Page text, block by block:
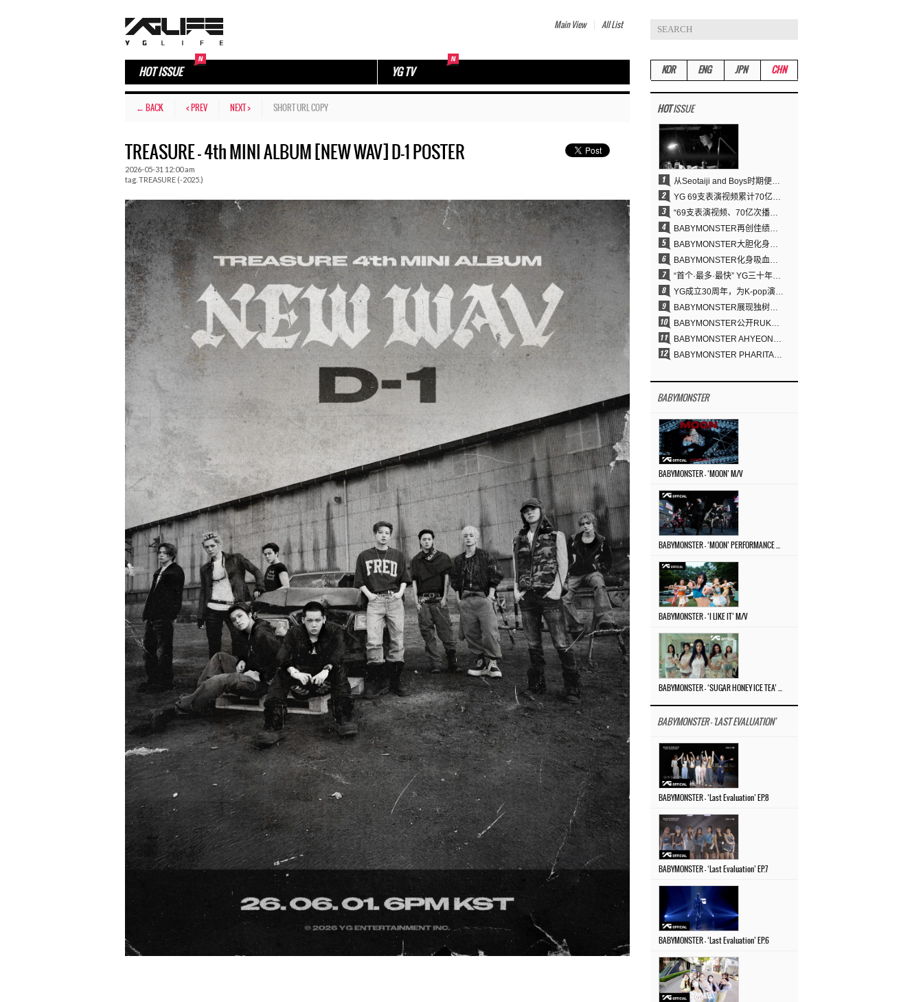
Main View All List
HOT ISSUE YG TV
← BACK < PREV NEXT > SHORT URL COPY
TREASURE – 4th MINI ALBUM [NEW WAV] D-1 POSTER
2026-05-31 12:00 am
tag. TREASURE (-2025.)
KOR ENG JPN CHN
HOTISSUE
从Seotaiji and Boys时期便拥有的舞蹈DNA……YANG HYUN SUK开创YG Performance Video 70亿播放神话
YG 69支表演视频累计70亿次播放……YANG HYUN SUK制作理念奏效
“69支表演视频、70亿次播放的奇迹” YANG HYUN SUK为何100%亲自打造YG表演视频
BABYMONSTER再创佳绩……直登YouTube全球趋势榜第一名
BABYMONSTER大胆化身吸血鬼，直冲YouTube全球趋势榜第一
BABYMONSTER化身吸血鬼……《MOON》为三个月企划收官
“首个·最多·最快” YG三十年坚守铸就K-pop巡演新格局
YG成立30周年，为K-pop演出界留下了什么？
BABYMONSTER展现独树一帜的视觉魅力与超强驾驭力……《MOON》
BABYMONSTER公开RUKA、CHIQUITA《MOON》视觉照 展现克制魅力与独特视觉风格
BABYMONSTER AHYEON、RORA完美驾驭暗黑概念……《MOON》视觉照公开
BABYMONSTER PHARITA，连“蒙娜丽莎眉”也完美驾驭……与ASA散发强烈气场
BABYMONSTER
BABYMONSTER – ‘MOON’ M/V
BABYMONSTER – ‘I LIKE IT’ M/V
BABYMONSTER - 'LAST EVALUATION'
BABYMONSTER – ‘Last Evaluation’ EP.8
BABYMONSTER – ‘Last Evaluation’ EP.7
BABYMONSTER – ‘Last Evaluation’ EP.6